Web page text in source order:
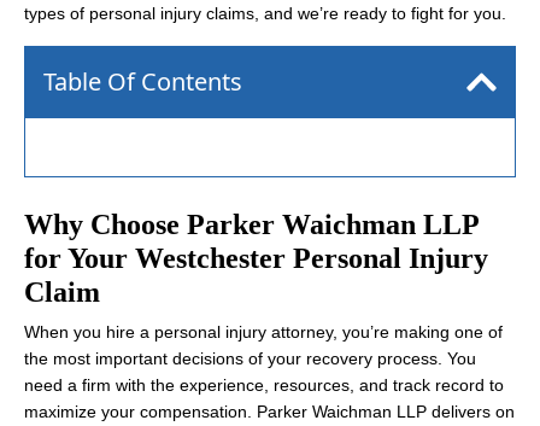
types of personal injury claims, and we’re ready to fight for you.
Table Of Contents
Why Choose Parker Waichman LLP
for Your Westchester Personal Injury
Claim
When you hire a personal injury attorney, you’re making one of
the most important decisions of your recovery process. You
need a firm with the experience, resources, and track record to
maximize your compensation. Parker Waichman LLP delivers on